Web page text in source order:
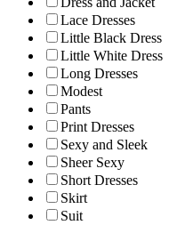
Lace Dresses
Little Black Dress
Little White Dress
Long Dresses
Modest
Pants
Print Dresses
Sexy and Sleek
Sheer Sexy
Short Dresses
Skirt
Suit